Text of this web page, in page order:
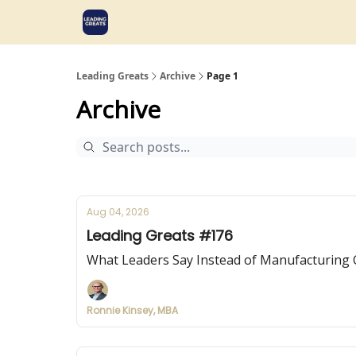
Leading Greats Archive Page 1
Archive
Aug 04, 2026
Leading Greats #176
What Leaders Say Instead of Manufacturing
Ronnie Kinsey, MBA